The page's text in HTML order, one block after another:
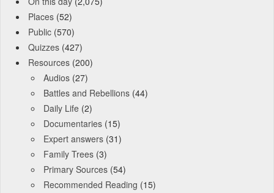
Places (52)
Public (570)
Quizzes (427)
Resources (200)
Audios (27)
Battles and Rebellions (44)
Daily Life (2)
Documentaries (15)
Expert answers (31)
Family Trees (3)
Primary Sources (54)
Recommended Reading (15)